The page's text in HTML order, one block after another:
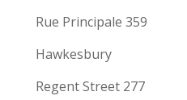
Rue Principale 359
Hawkesbury
Regent Street 277